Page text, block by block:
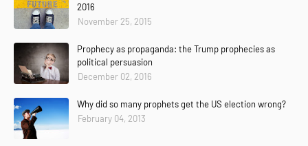
2016
November 25, 2015
Prophecy as propaganda: the Trump prophecies as
political persuasion
December 02, 2016
Why did so many prophets get the US election wrong?
February 04, 2013